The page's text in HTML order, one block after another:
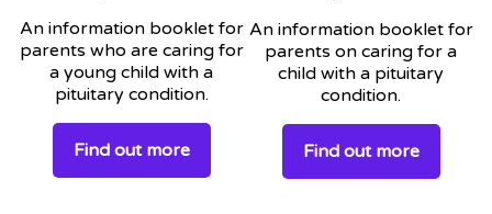
An information booklet for
parents who are caring for
a young child with a
pituitary condition.
Find out more
An information booklet for
parents on caring for a
child with a pituitary
condition.
Find out more